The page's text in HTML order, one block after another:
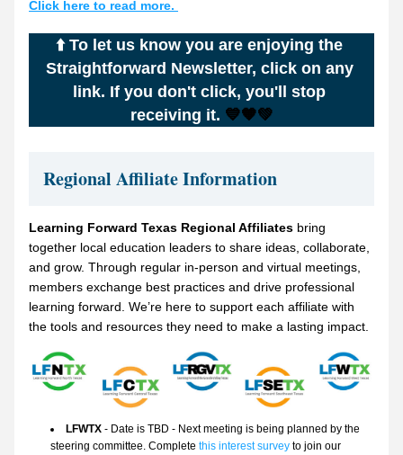
Click here to read more.
⬆️ To let us know you are enjoying the
Straightforward Newsletter, click on any
link. If you don't click, you'll stop
receiving it. 💙🧡💚
Regional Affiliate Information
Learning Forward Texas Regional Affiliates bring
together local education leaders to share ideas, collaborate,
and grow. Through regular in-person and virtual meetings,
members exchange best practices and drive professional
learning forward. We’re here to support each affiliate with
the tools and resources they need to make a lasting impact.
LFWTX - Date is TBD - Next meeting is being planned by the
steering committee. Complete this interest survey to join our